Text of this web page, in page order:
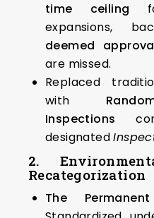
time ceiling
expansions,
deemed
are missed.
Replaced
with
Inspections
designated
2.
Recategorization
The